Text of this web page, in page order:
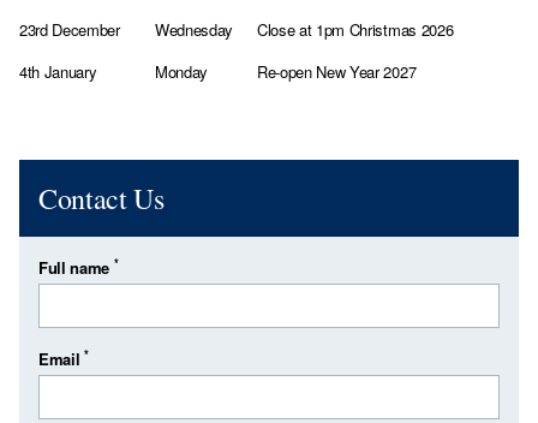
23rd December
Wednesday
Close at 1pm Christmas 2026
4th January
Monday Re-open New Year 2027
Contact Us
Full name *
Email*